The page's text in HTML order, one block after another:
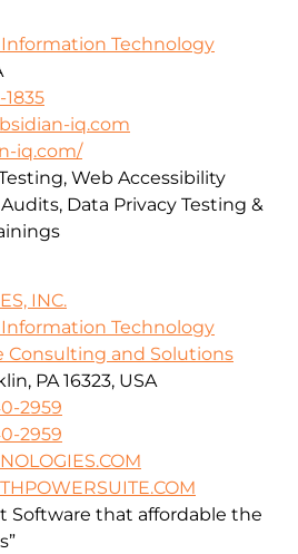
Information Technology
1835
iq.com
iq.com/
Web Accessibility
Data Privacy Testing &
INC.
Information Technology
Consulting and Solutions
PA 16323, USA
2959
2959
Software that affordable the